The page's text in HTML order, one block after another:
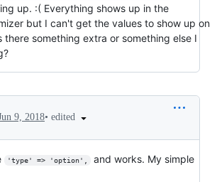
up. :( Everything shows up in the
but I can't get the values to show up on
there something extra or something else I
9, 2018• edited
'type' => 'option',
and works. My simple